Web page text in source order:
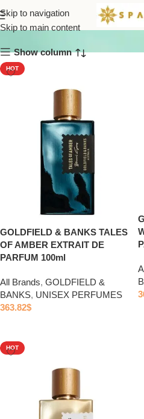
Skip to navigation
Skip to main content
GOLDFIELD
Show column
HOT
GOLDFIELD & BANKS TALES
OF AMBER EXTRAIT DE
PARFUM 100ml
All Brands, GOLDFIELD &
BANKS, UNISEX PERFUMES
363.82$
HOT